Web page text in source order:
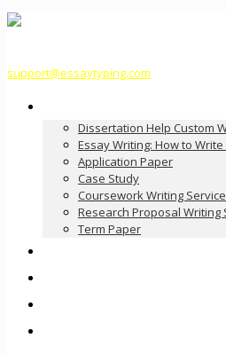
support@essaytyping.com
Dissertation Help Custom
Essay Writing: How to
Application Paper
Case Study
Coursework Writing
Research Proposal Writing
Term Paper